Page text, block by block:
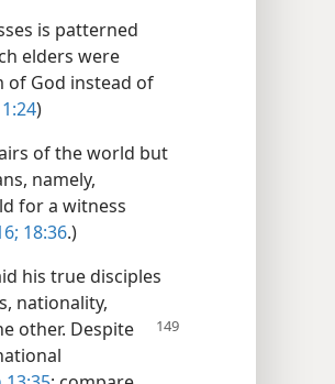
is patterned
elders were
of God instead of
)
of the world but
namely,
for a witness
18:36.)
his true disciples
nationality,
other. Despite